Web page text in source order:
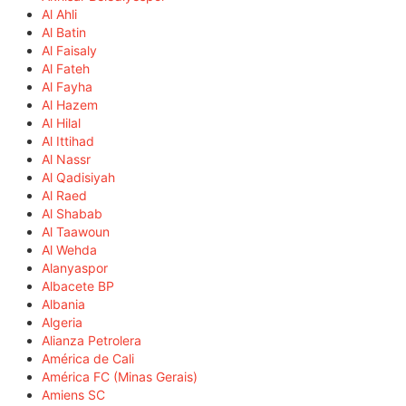
Al Ahli
Al Batin
Al Faisaly
Al Fateh
Al Fayha
Al Hazem
Al Hilal
Al Ittihad
Al Nassr
Al Qadisiyah
Al Raed
Al Shabab
Al Taawoun
Al Wehda
Alanyaspor
Albacete BP
Albania
Algeria
Alianza Petrolera
América de Cali
América FC (Minas Gerais)
Amiens SC